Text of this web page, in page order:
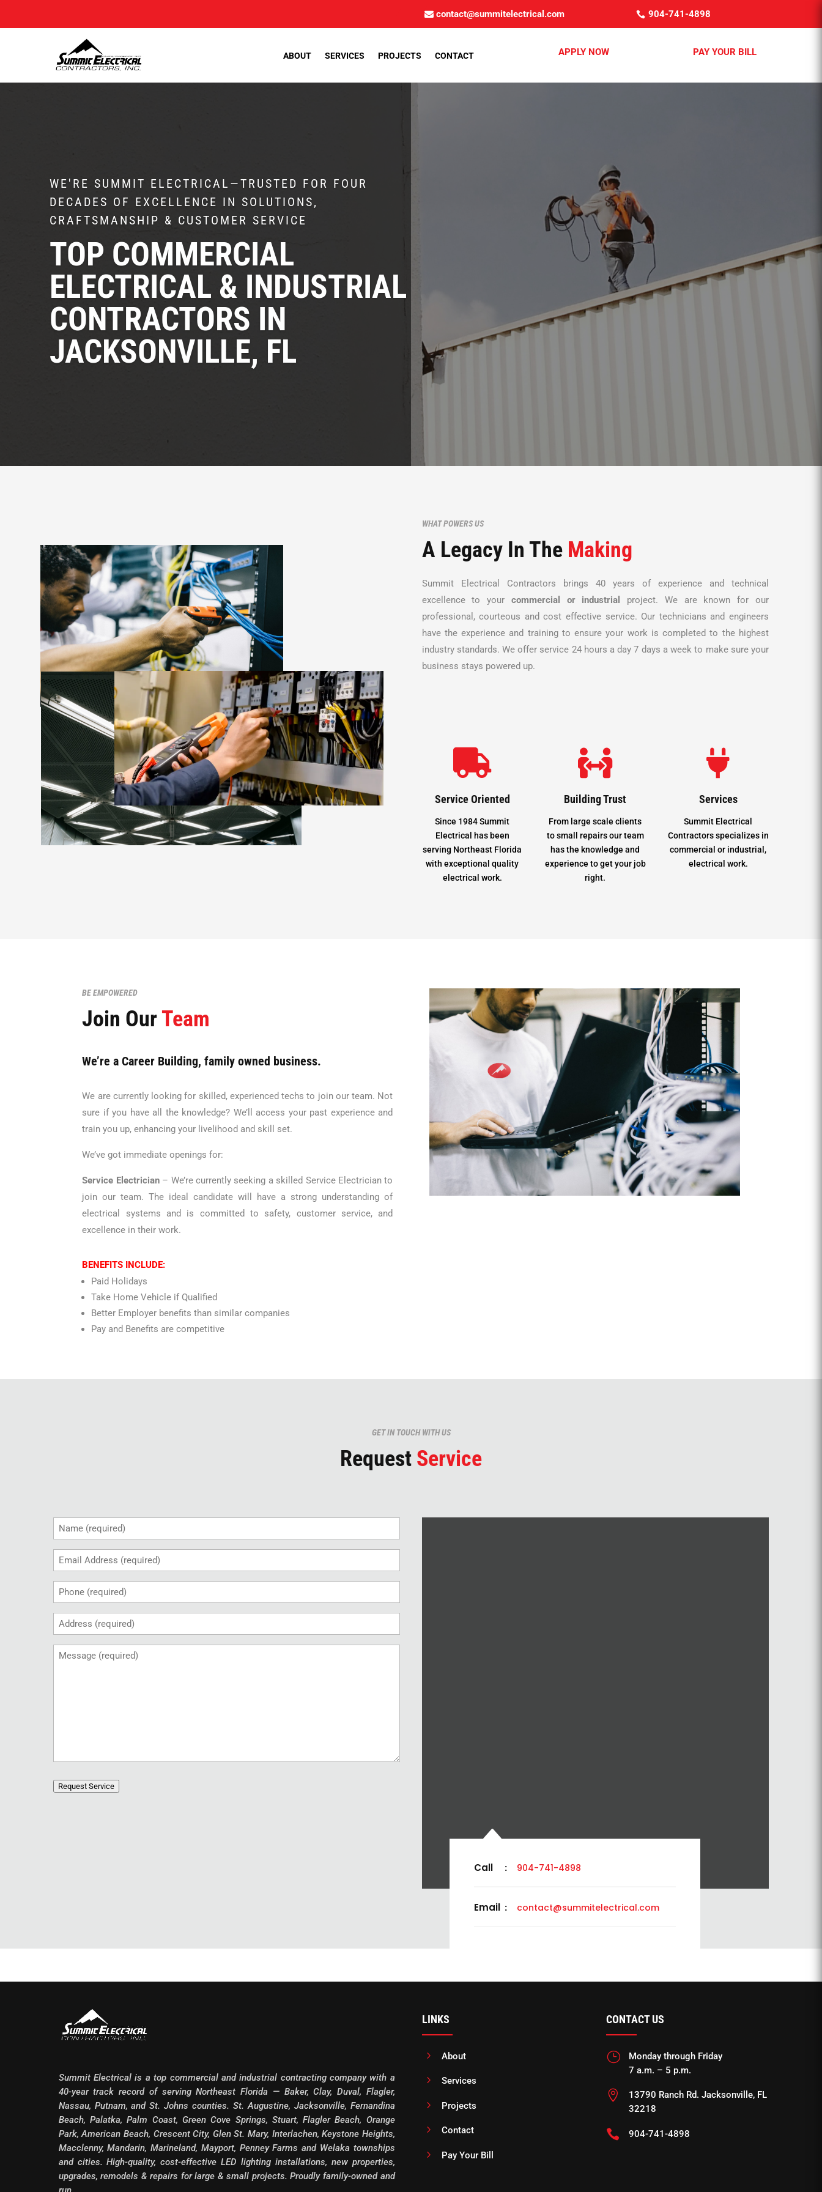
contact@summitelectrical.com 904-741-4898
ABOUT SERVICES PROJECTS CONTACT APPLY NOW PAY YOUR BILL
WE'RE SUMMIT ELECTRICAL—TRUSTED FOR FOUR
DECADES OF EXCELLENCE IN SOLUTIONS,
CRAFTSMANSHIP & CUSTOMER SERVICE
TOP COMMERCIAL
ELECTRICAL & INDUSTRIAL
CONTRACTORS IN
JACKSONVILLE, FL
WHAT POWERS US
A Legacy In The Making
Summit Electrical Contractors brings 40 years of experience and technical
excellence to your commercial or industrial
project. We are known for our
professional, courteous and cost effective service. Our technicians and engineers
have the experience and training to ensure your work is completed to the highest
industry standards. We offer service 24 hours a day 7 days a week to make sure your
business stays powered up.

Service Oriented
Since 1984 Summit
Electrical has been
serving Northeast Florida
with exceptional quality
electrical work.

Building Trust
From large scale clients
to small repairs our team
has the knowledge and
experience to get your job
right.

Services
Summit Electrical
Contractors specializes in
commercial or industrial,
electrical work.
BE EMPOWERED
Join OurTeam
We’re a Career Building, family owned business.
We are currently looking for skilled, experienced techs to join our team. Not
sure if you have all the knowledge? We’ll access your past experience and
train you up, enhancing your livelihood and skill set.
We’ve got immediate openings for:
Service Electrician– We’re currently seeking a skilled Service Electrician to
join our team. The ideal candidate will have a strong understanding of
electrical systems and is committed to safety, customer service, and
excellence in their work.
BENEFITS INCLUDE:
Paid Holidays
Take Home Vehicle if Qualified
Better Employer benefits than similar companies
Pay and Benefits are competitive
GET IN TOUCH WITH US
Request Service
Name (Required)
Email (Required)
Phone (Required)
Address (Required)
Message (Required)
Request Service
Call : 904-741-4898
Email : contact@summitelectrical.com
Summit Electrical is a top commercial and industrial contracting company with a
40-year track record of serving Northeast Florida — Baker, Clay, Duval, Flagler,
Nassau, Putnam, and St. Johns counties. St. Augustine, Jacksonville, Fernandina
Beach, Palatka, Palm Coast, Green Cove Springs, Stuart, Flagler Beach, Orange
Park, American Beach, Crescent City, Glen St. Mary, Interlachen, Keystone Heights,
Macclenny, Mandarin, Marineland, Mayport, Penney Farms and Welaka townships
and cities. High-quality, cost-effective LED lighting installations, new properties,
upgrades, remodels & repairs for large & small projects. Proudly family-owned and
LINKS
5 About
5 Services
5 Projects
5 Contact
5 Pay Your Bill
CONTACT US
}
Monday through Friday
7 a.m. – 5 p.m.

13790 Ranch Rd. Jacksonville, FL
32218
 904-741-4898